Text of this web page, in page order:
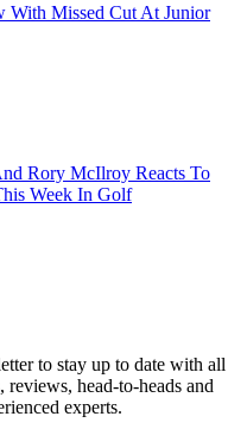
With Missed Cut At Junior
Rory McIlroy Reacts To
Week In Golf
to stay up to date with all
head-to-heads and
experts.